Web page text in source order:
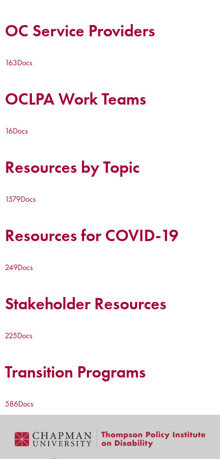
OC Service Providers
163Docs
OCLPA Work Teams
16Docs
Resources by Topic
1579Docs
Resources for COVID-19
249Docs
Stakeholder Resources
225Docs
Transition Programs
586Docs